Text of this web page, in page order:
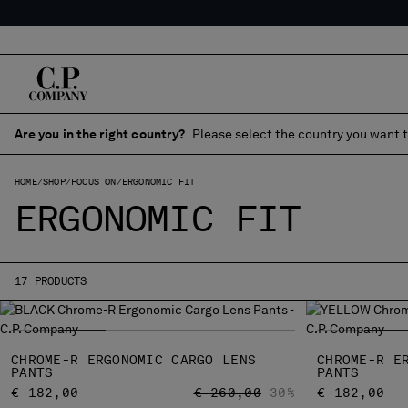
Are you in the right country? Please select the country you want
HOME SHOP FOCUS ON ERGONOMIC FIT
ERGONOMIC FIT
17 PRODUCTS
CHROME-R ERGONOMIC CARGO LENS
PANTS
€ 182,00
PRICE REDUCED FROM
€ 260,00TO
-30%
CHROME-R
PANTS
€ 182,00